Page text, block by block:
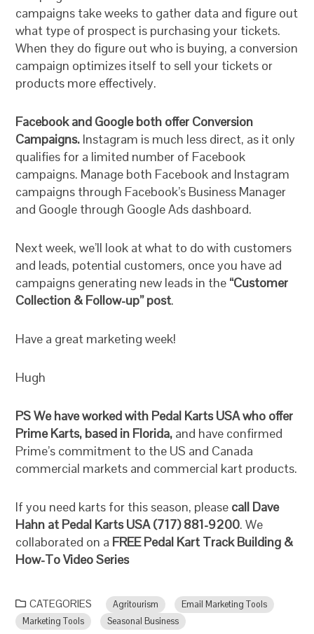
campaigns take weeks to gather data and figure out
what type of prospect is purchasing your tickets.
When they do figure out who is buying, a conversion
campaign optimizes itself to sell your tickets or
products more effectively.
Facebook and Google both offer Conversion
Campaigns. Instagram is much less direct, as it only
qualifies for a limited number of Facebook
campaigns. Manage both Facebook and Instagram
campaigns through Facebook’s Business Manager
and Google through Google Ads dashboard.
Next week, we’ll look at what to do with customers
and leads, potential customers, once you have ad
campaigns generating new leads in the “Customer
Collection & Follow-up” post.
Have a great marketing week!
Hugh
PSWe have worked with Pedal Karts USA who offer
Prime Karts, based in Florida, and have confirmed
Prime’s commitment to the US and Canada
commercial markets and commercial kart products.
If you need karts for this season, please call Dave
Hahn at Pedal Karts USA (717) 881-9200. We
collaborated on a FREE Pedal Kart Track Building &
How-To Video Series
CATEGORIES Agritourism
Email Marketing Tools
Marketing Tools
Seasonal Business